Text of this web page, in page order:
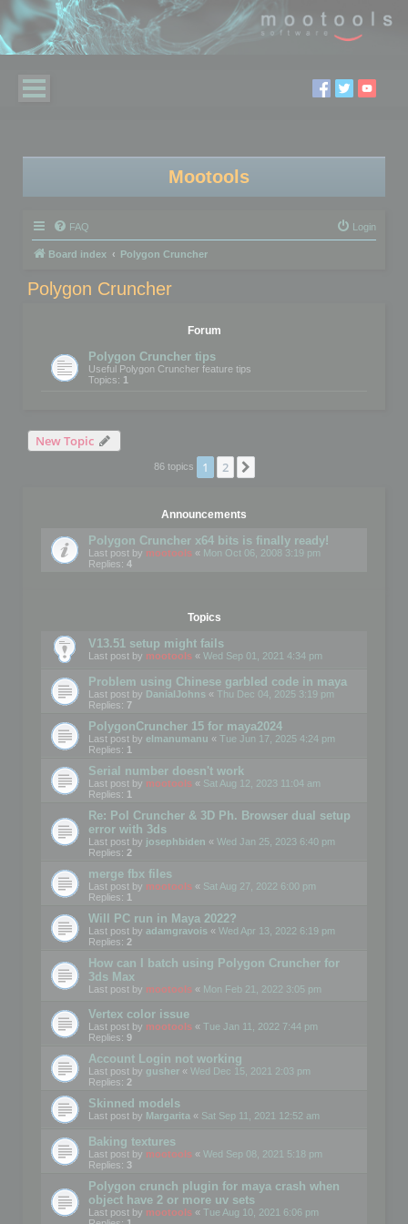
Mootools
FAQ Login
Board index Polygon Cruncher
Polygon Cruncher
Forum
Polygon Cruncher tips
Useful Polygon Cruncher feature tips
Topics: 1
New Topic
86 topics 1 2
Announcements
Polygon Cruncher x64 bits is finally ready!
Last post by mootools « Mon Oct 06, 2008 3:19 pm
Replies: 4
Topics
V13.51 setup might fails
Last post by mootools « Wed Sep 01, 2021 4:34 pm
Problem using Chinese garbled code in maya
Last post by DanialJohns « Thu Dec 04, 2025 3:19 pm
Replies: 7
PolygonCruncher 15 for maya2024
Last post by elmanumanu « Tue Jun 17, 2025 4:24 pm
Replies: 1
Serial number doesn't work
Last post by mootools « Sat Aug 12, 2023 11:04 am
Replies: 1
Re: Pol Cruncher & 3D Ph. Browser dual setup
error with 3ds
Last post by josephbiden « Wed Jan 25, 2023 6:40 pm
Replies: 2
merge fbx files
Last post by mootools « Sat Aug 27, 2022 6:00 pm
Replies: 1
Will PC run in Maya 2022?
Last post by adamgravois « Wed Apr 13, 2022 6:19 pm
Replies: 2
How can I batch using Polygon Cruncher for
3ds Max
Last post by mootools « Mon Feb 21, 2022 3:05 pm
Vertex color issue
Last post by mootools « Tue Jan 11, 2022 7:44 pm
Replies: 9
Account Login not working
Last post by gusher « Wed Dec 15, 2021 2:03 pm
Replies: 2
Skinned models
Last post by Margarita « Sat Sep 11, 2021 12:52 am
Baking textures
Last post by mootools « Wed Sep 08, 2021 5:18 pm
Replies: 3
Polygon crunch plugin for maya crash when
object have 2 or more uv sets
Last post by mootools « Tue Aug 10, 2021 6:06 pm